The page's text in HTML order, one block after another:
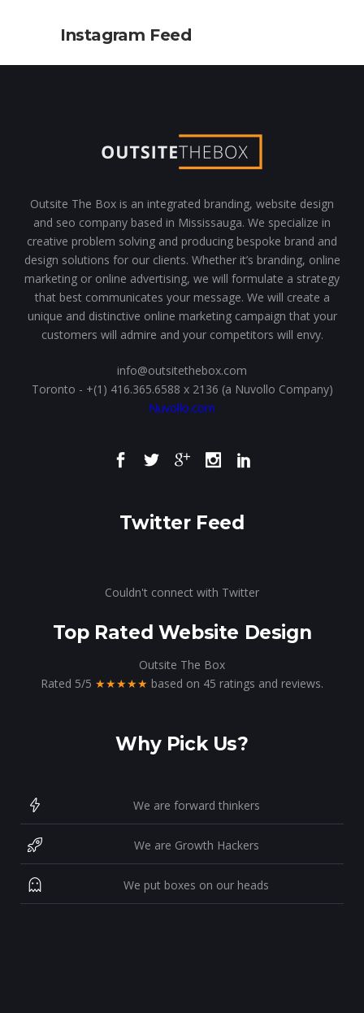
Instagram Feed
Outsite The Box is an integrated branding, website design
and seo company based in Mississauga. We specialize in
creative problem solving and producing bespoke brand and
design solutions for our clients. Whether it’s branding, online
marketing or online advertising, we will formulate a strategy
that best communicates your message. We will create a
unique and distinctive online marketing campaign that your
customers will admire and your competitors will envy.
info@outsitethebox.com
Toronto - +(1) 416.365.6588 x 2136 (a Nuvollo Company)
Nuvollo.com
Twitter Feed
Couldn't connect with Twitter
Top Rated Website Design
Outsite The Box
Rated 5/5 ★★★★★ based on 45 ratings and reviews.
Why Pick Us?
We are forward thinkers
We are Growth Hackers
We put boxes on our heads